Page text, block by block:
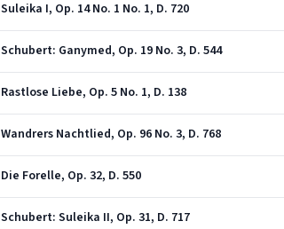
Suleika I, Op. 14 No. 1 No. 1, D. 720
Schubert: Ganymed, Op. 19 No. 3, D. 544
Rastlose Liebe, Op. 5 No. 1, D. 138
Wandrers Nachtlied, Op. 96 No. 3, D. 768
Die Forelle, Op. 32, D. 550
Schubert: Suleika II, Op. 31, D. 717